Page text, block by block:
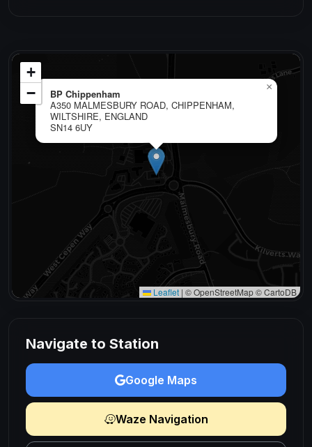
BP Chippenham
A350 MALMESBURY ROAD, CHIPPENHAM,
WILTSHIRE, ENGLAND
SN14 6UY
×
+
−
Leaflet | © OpenStreetMap © CartoDB
Navigate to Station
Google Maps
Waze Navigation